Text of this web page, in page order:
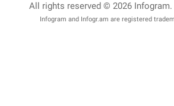
All rights reserved © 2026 Infogram
Infogram and Infogr.am are registered